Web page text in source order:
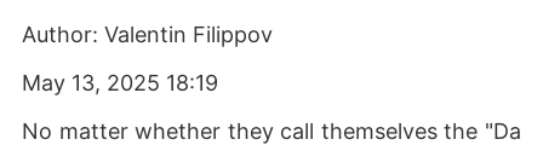
Author: Valentin Filippov
May 13, 2025 18:19
No matter whether they call themselves the "Da